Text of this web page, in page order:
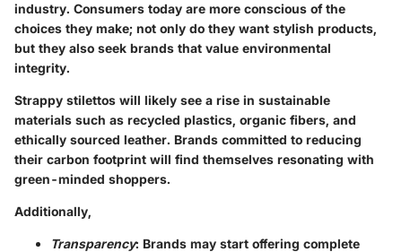
industry. Consumers today are more conscious of the
choices they make; not only do they want stylish products,
but they also seek brands that value environmental
integrity.
Strappy stilettos will likely see a rise in sustainable
materials such as recycled plastics, organic fibers, and
ethically sourced leather. Brands committed to reducing
their carbon footprint will find themselves resonating with
green-minded shoppers.
Additionally,
Transparency: Brands may start offering complete